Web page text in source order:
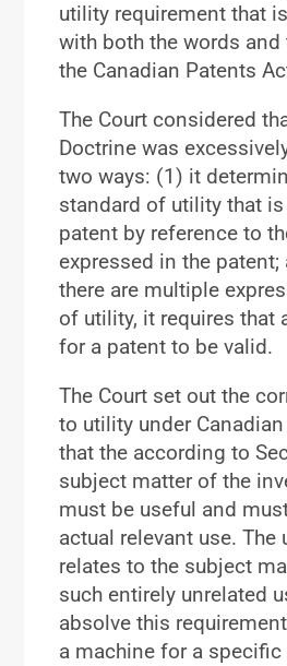
utility requirement that
with both the words
the Canadian Patents
The Court considered
Doctrine was
two ways: (1) it
standard of utility that
patent by reference to
expressed in the
there are multiple
of utility, it requires that
for a patent to be valid.
The Court set out the
to utility under
that the according to
subject matter of the
must be useful and
actual relevant use. The
relates to the subject
such entirely unrelated
absolve this
a machine for a specific